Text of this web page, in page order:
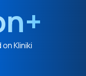
Kliniki